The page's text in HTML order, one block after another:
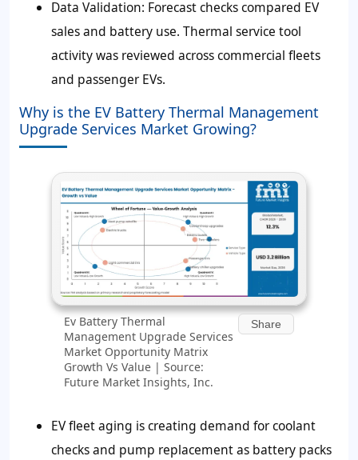
Data Validation: Forecast checks compared EV
sales and battery use. Thermal service tool
activity was reviewed across commercial fleets
and passenger EVs.
Why is the EV Battery Thermal Management
Upgrade Services Market Growing?
Ev Battery Thermal
Management Upgrade Services
Market Opportunity Matrix
Growth Vs Value | Source:
Future Market Insights, Inc.
Share
EV fleet aging is creating demand for coolant
checks and pump replacement as battery packs